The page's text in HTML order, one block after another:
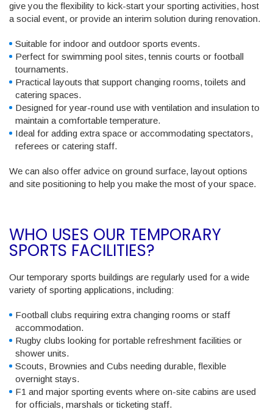
give you the flexibility to kick-start your sporting activities, host
a social event, or provide an interim solution during renovation.
Suitable for indoor and outdoor sports events.
Perfect for swimming pool sites, tennis courts or football
tournaments.
Practical layouts that support changing rooms, toilets and
catering spaces.
Designed for year-round use with ventilation and insulation to
maintain a comfortable temperature.
Ideal for adding extra space or accommodating spectators,
referees or catering staff.
We can also offer advice on ground surface, layout options
and site positioning to help you make the most of your space.
WHO USES OUR TEMPORARY
SPORTS FACILITIES?
Our temporary sports buildings are regularly used for a wide
variety of sporting applications, including:
Football clubs requiring extra changing rooms or staff
accommodation.
Rugby clubs looking for portable refreshment facilities or
shower units.
Scouts, Brownies and Cubs needing durable, flexible
overnight stays.
F1 and major sporting events where on-site cabins are used
for officials, marshals or ticketing staff.